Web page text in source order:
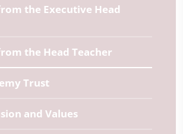
the Executive Head
the Head Teacher
Trust
and Values